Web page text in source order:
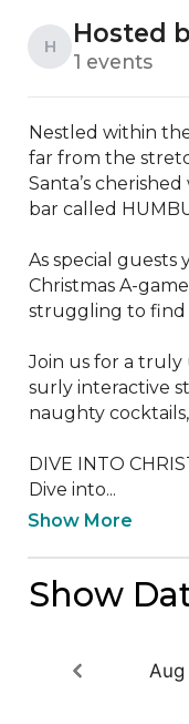
H Hosted
1 events
Nestled within
far from the
Santa’s
bar called
As special guests
Christmas A-
struggling to find
Join us for a
surly interactive
naughty
DIVE INTO
Dive into...
Show More
Show
Aug